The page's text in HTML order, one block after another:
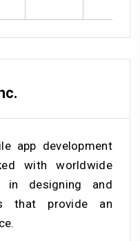
app development
with worldwide
in designing and
that provide an